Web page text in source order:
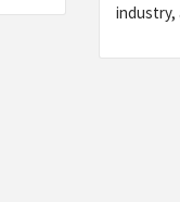
industry,